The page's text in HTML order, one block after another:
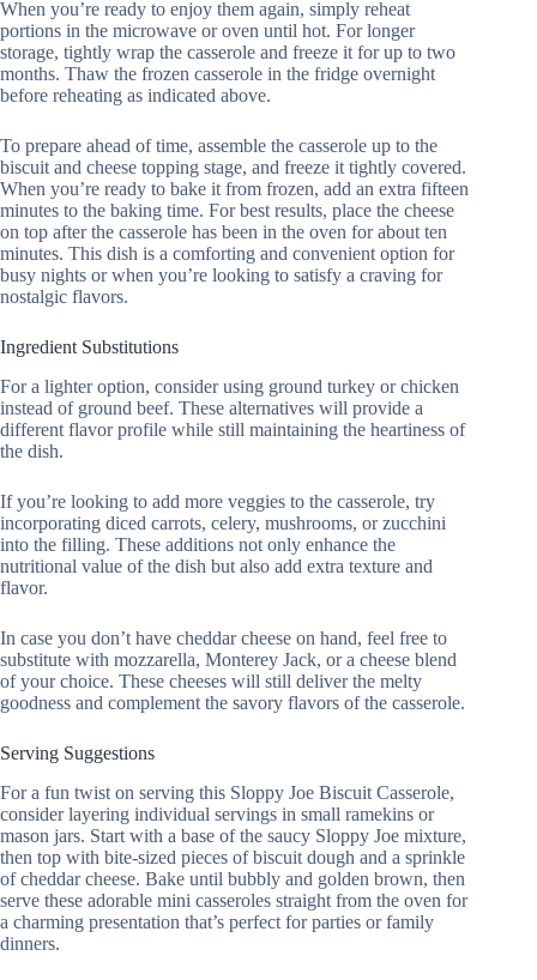
When you’re ready to enjoy them again, simply reheat
portions in the microwave or oven until hot. For longer
storage, tightly wrap the casserole and freeze it for up to two
months. Thaw the frozen casserole in the fridge overnight
before reheating as indicated above.
To prepare ahead of time, assemble the casserole up to the
biscuit and cheese topping stage, and freeze it tightly covered.
When you’re ready to bake it from frozen, add an extra fifteen
minutes to the baking time. For best results, place the cheese
on top after the casserole has been in the oven for about ten
minutes. This dish is a comforting and convenient option for
busy nights or when you’re looking to satisfy a craving for
nostalgic flavors.
Ingredient Substitutions
For a lighter option, consider using ground turkey or chicken
instead of ground beef. These alternatives will provide a
different flavor profile while still maintaining the heartiness of
the dish.
If you’re looking to add more veggies to the casserole, try
incorporating diced carrots, celery, mushrooms, or zucchini
into the filling. These additions not only enhance the
nutritional value of the dish but also add extra texture and
flavor.
In case you don’t have cheddar cheese on hand, feel free to
substitute with mozzarella, Monterey Jack, or a cheese blend
of your choice. These cheeses will still deliver the melty
goodness and complement the savory flavors of the casserole.
Serving Suggestions
For a fun twist on serving this Sloppy Joe Biscuit Casserole,
consider layering individual servings in small ramekins or
mason jars. Start with a base of the saucy Sloppy Joe mixture,
then top with bite-sized pieces of biscuit dough and a sprinkle
of cheddar cheese. Bake until bubbly and golden brown, then
serve these adorable mini casseroles straight from the oven for
a charming presentation that’s perfect for parties or family
dinners.